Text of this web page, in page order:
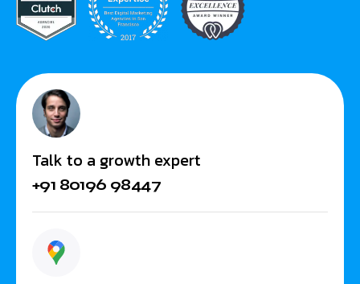
Talk to a growth expert
+91 80196 98447